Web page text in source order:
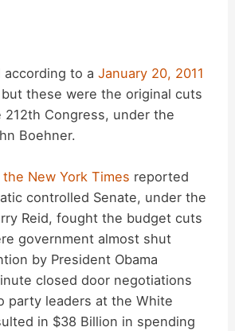
V
d
e
o
according to aJanuary 20, 2011
but these were the original cuts
Congress, under the
Boehner.
the New York Times reported
controlled Senate, under the
Reid, fought the budget cuts
government almost shut
by President Obama
closed door negotiations
party leaders at the White
in $38 Billion in spending